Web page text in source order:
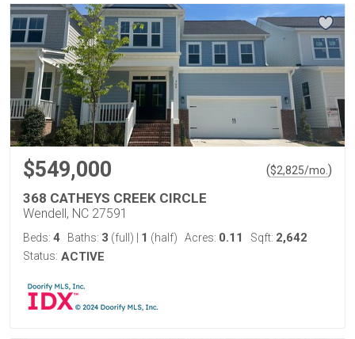
$549,000 ($2,825/mo. )
368 CATHEYS CREEK CIRCLE
Wendell, NC 27591
Beds: 4 Baths: 3 (full) 1 (half) Acres: 0.11 Sqft: 2,642
Status: ACTIVE